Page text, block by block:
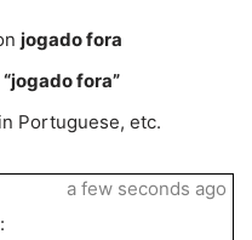
jogado fora
“jogado fora”
in Portuguese, etc.
a few seconds ago